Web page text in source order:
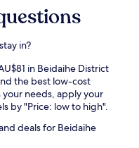
in?
in Beidaihe District
the best low-cost
needs, apply your
by "Price: low to high".
deals for Beidaihe